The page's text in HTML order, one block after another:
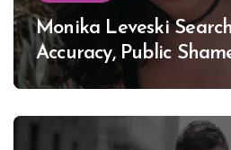
Monika Leveski
Accuracy, Public
Lewinsky